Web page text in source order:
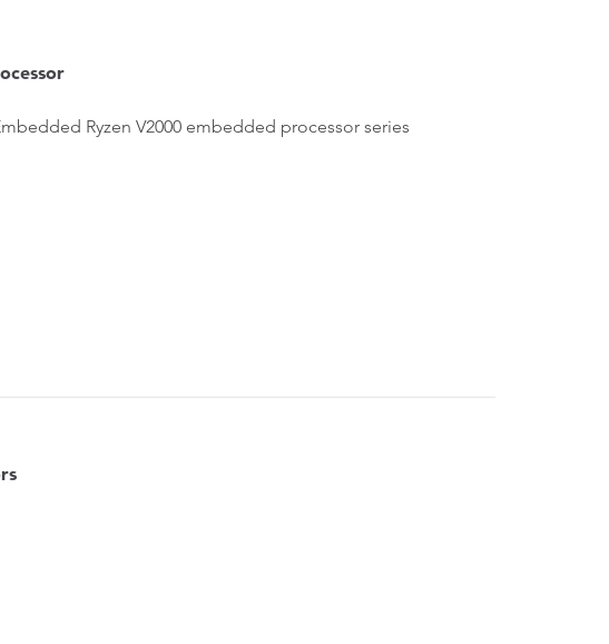
Ryzen V2000 embedded processor series